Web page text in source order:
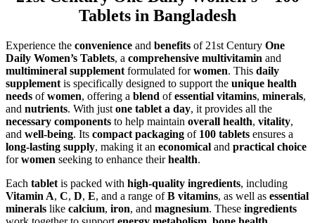
Tablets in Bangladesh
Experience the convenience and benefits of 21st Century One
Daily Women’s Tablets, a comprehensive multivitamin and
multimineral supplement formulated forwomen. This daily
supplement is specifically designed to support the unique health
needs ofwomen, offering a blend ofessential vitamins, minerals,
and nutrients. With just one tablet a day, it provides all the
necessary components to help maintain overall health, vitality,
and well-being. Its compact packaging of 100 tablets ensures a
long-lasting supply, making it an economical and practical choice
forwomen seeking to enhance theirhealth.
Each tablet is packed with high-quality ingredients, including
Vitamin A, C, D, E, and a range ofB vitamins, as well as essential
minerals like calcium, iron, and magnesium. These ingredients